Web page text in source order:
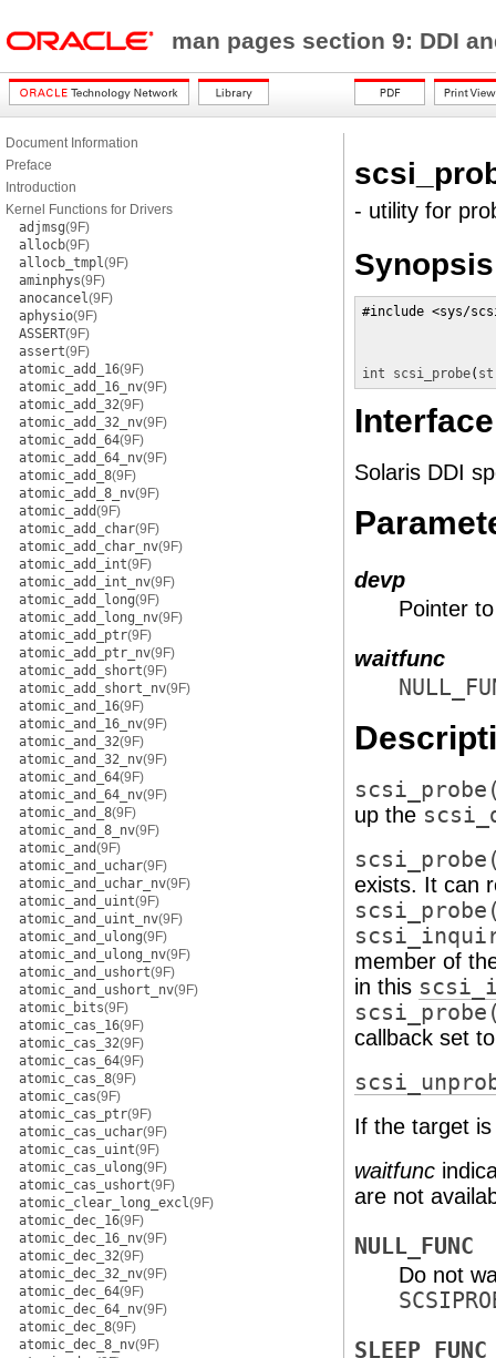
man pages section 9: DDI
Document Information
Preface
Introduction
Kernel Functions for Drivers
adjmsg(9F)
allocb(9F)
allocb_tmpl(9F)
aminphys(9F)
anocancel(9F)
aphysio(9F)
ASSERT(9F)
assert(9F)
atomic_add_16(9F)
atomic_add_16_nv(9F)
atomic_add_32(9F)
atomic_add_32_nv(9F)
atomic_add_64(9F)
atomic_add_64_nv(9F)
atomic_add_8(9F)
atomic_add_8_nv(9F)
atomic_add(9F)
atomic_add_char(9F)
atomic_add_char_nv(9F)
atomic_add_int(9F)
atomic_add_int_nv(9F)
atomic_add_long(9F)
atomic_add_long_nv(9F)
atomic_add_ptr(9F)
atomic_add_ptr_nv(9F)
atomic_add_short(9F)
atomic_add_short_nv(9F)
atomic_and_16(9F)
atomic_and_16_nv(9F)
atomic_and_32(9F)
atomic_and_32_nv(9F)
atomic_and_64(9F)
atomic_and_64_nv(9F)
atomic_and_8(9F)
atomic_and_8_nv(9F)
atomic_and(9F)
atomic_and_uchar(9F)
atomic_and_uchar_nv(9F)
atomic_and_uint(9F)
atomic_and_uint_nv(9F)
atomic_and_ulong(9F)
atomic_and_ulong_nv(9F)
atomic_and_ushort(9F)
atomic_and_ushort_nv(9F)
atomic_bits(9F)
atomic_cas_16(9F)
atomic_cas_32(9F)
atomic_cas_64(9F)
atomic_cas_8(9F)
atomic_cas(9F)
atomic_cas_ptr(9F)
atomic_cas_uchar(9F)
atomic_cas_uint(9F)
atomic_cas_ulong(9F)
atomic_cas_ushort(9F)
atomic_clear_long_excl(9F)
atomic_dec_16(9F)
atomic_dec_16_nv(9F)
atomic_dec_32(9F)
atomic_dec_32_nv(9F)
atomic_dec_64(9F)
atomic_dec_64_nv(9F)
atomic_dec_8(9F)
atomic_dec_8_nv(9F)
- utility for
Synopsis
#include <sys/
int scsi_probe(
Solaris DDI
devp
Pointer
waitfunc
up the
exists. It can
member of
in this
callback set
If the target
waitfunc
are not
NULL_FUNC
Do not
SLEEP_FUNC